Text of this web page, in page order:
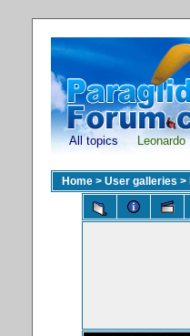
All topics Leonardo
Home > User galleries >